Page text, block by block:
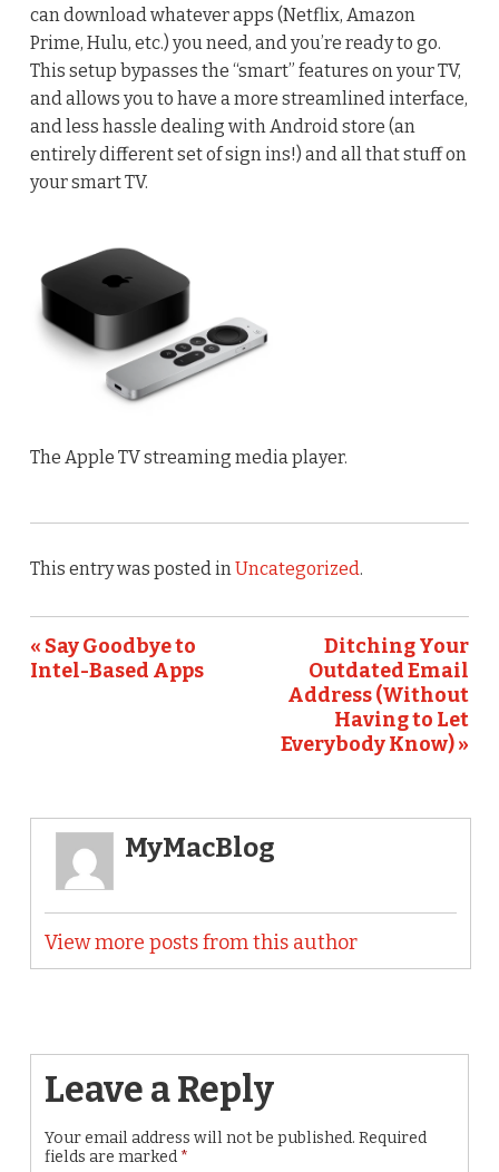
can download whatever apps (Netflix, Amazon
Prime, Hulu, etc.) you need, and you’re ready to go.
This setup bypasses the “smart” features on your TV,
and allows you to have a more streamlined interface,
and less hassle dealing with Android store (an
entirely different set of sign ins!) and all that stuff on
your smart TV.
The Apple TV streaming media player.
This entry was posted inUncategorized.
« Say Goodbye to
Intel-Based Apps
Ditching Your
Outdated Email
Address (Without
Having to Let
Everybody Know) »
MyMacBlog
View more posts from this author
Leave a Reply
Your email address will not be published. Required
fields are marked *